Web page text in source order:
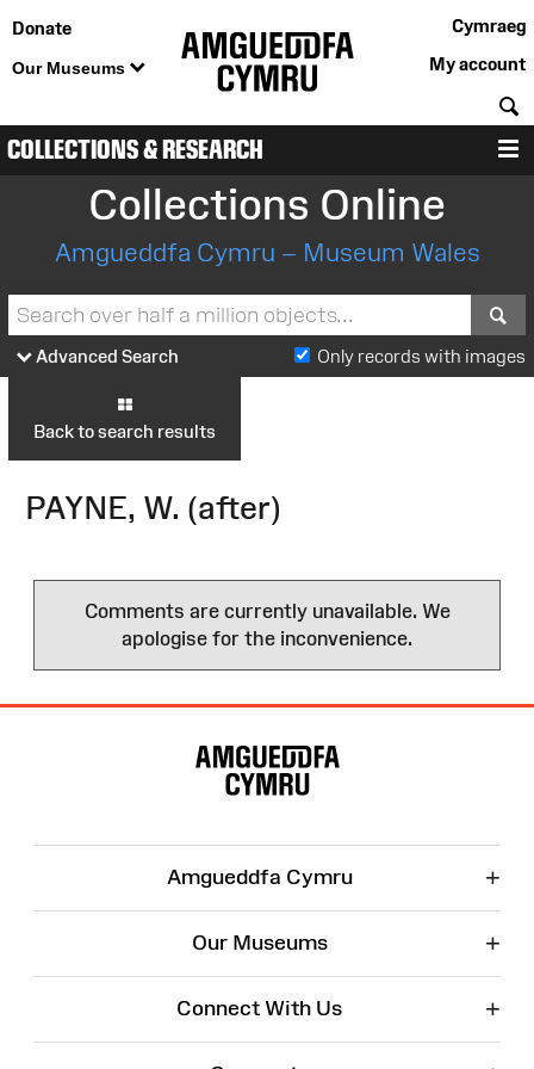
Donate
Our Museums
Cymraeg
My account
COLLECTIONS & RESEARCH
Collections Online
Amgueddfa Cymru – Museum Wales
Advanced Search Only records with images
Back to search results
PAYNE, W. (after)
Comments are currently unavailable. We
apologise for the inconvenience.
Amgueddfa Cymru +
Our Museums +
Connect With Us +